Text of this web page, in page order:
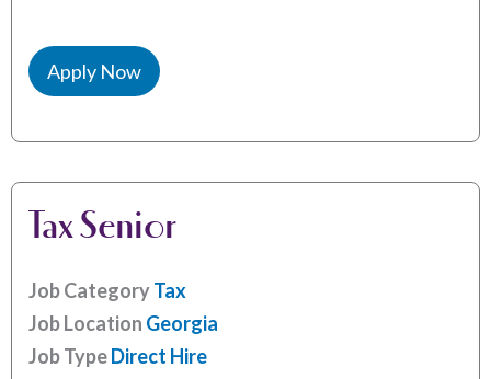
Apply Now
Tax Senior
Job CategoryTax
Job Location Georgia
Job TypeDirect Hire